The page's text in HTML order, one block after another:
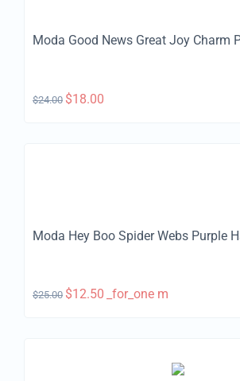
Moda Good News Great Joy Charm
$24.00 $18.00
Moda Hey Boo Spider Webs Purple
$25.00 $12.50 _for_one m